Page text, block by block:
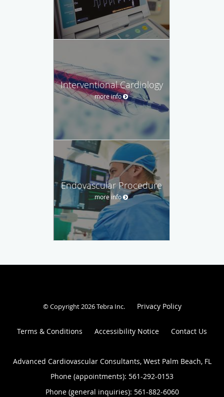
Interventional Cardiology
more info
Endovascular Procedure
more info
© Copyright 2026Tebra Inc. Privacy Policy
Terms & Conditions Accessibility Notice Contact Us
Advanced Cardiovascular Consultants, West Palm Beach, FL
Phone (appointments): 561-292-0153
Phone (general inquiries): 561-882-6060